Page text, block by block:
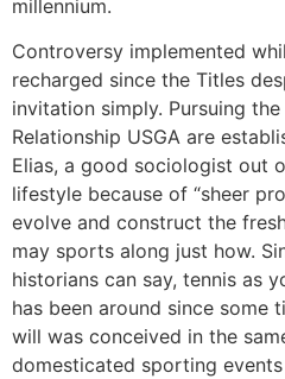
millennium.
Controversy implemented
recharged since the Titles
invitation simply. Pursuing
Relationship USGA are
Elias, a good sociologist out
lifestyle because of “sheer
evolve and construct the
may sports along just how.
historians can say, tennis as
has been around since some
will was conceived in the
domesticated sporting